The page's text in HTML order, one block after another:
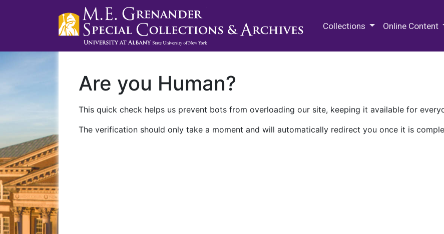
Collections Online Content
Are you Human?
This quick check helps us prevent bots from overloading our site, keeping it available for
The verification should only take a moment and will automatically redirect you once it is